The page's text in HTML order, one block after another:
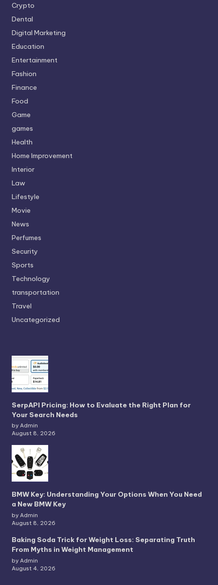
Crypto
Dental
Digital Marketing
Education
Entertainment
Fashion
Finance
Food
Game
games
Health
Home Improvement
Interior
Law
Lifestyle
Movie
News
Perfumes
Security
Sports
Technology
transportation
Travel
Uncategorized
SerpAPI Pricing: How to Evaluate the Right Plan for
Your Search Needs
by Admin
August 8, 2026
BMW Key: Understanding Your Options When You Need
a New BMW Key
by Admin
August 8, 2026
Baking Soda Trick for Weight Loss: Separating Truth
From Myths in Weight Management
by Admin
August 4, 2026